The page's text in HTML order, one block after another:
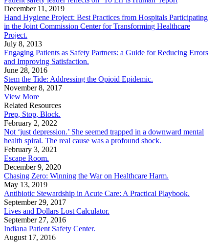
December 11, 2019
Hand Hygiene Project: Best Practices from Hospitals Participating
in the Joint Commission Center for Transforming Healthcare
Project.
July 8, 2013
Engaging Patients as Safety Partners: a Guide for Reducing Errors
and Improving Satisfaction.
June 28, 2016
Stem the Tide: Addressing the Opioid Epidemic.
November 8, 2017
View More
Related Resources
Prep, Stop, Block.
February 2, 2022
Not ‘just depression.’ She seemed trapped in a downward mental
health spiral. The real cause was a profound shock.
February 3, 2021
Escape Room.
December 9, 2020
Chasing Zero: Winning the War on Healthcare Harm.
May 13, 2019
Antibiotic Stewardship in Acute Care: A Practical Playbook.
September 29, 2017
Lives and Dollars Lost Calculator.
September 27, 2016
Indiana Patient Safety Center.
August 17, 2016